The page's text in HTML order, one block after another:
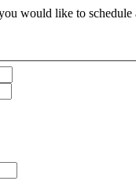
would like to